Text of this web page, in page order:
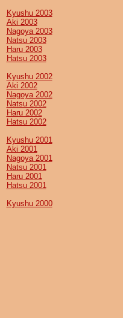
Kyushu 2003
Aki 2003
Nagoya 2003
Natsu 2003
Haru 2003
Hatsu 2003
Kyushu 2002
Aki 2002
Nagoya 2002
Natsu 2002
Haru 2002
Hatsu 2002
Kyushu 2001
Aki 2001
Nagoya 2001
Natsu 2001
Haru 2001
Hatsu 2001
Kyushu 2000